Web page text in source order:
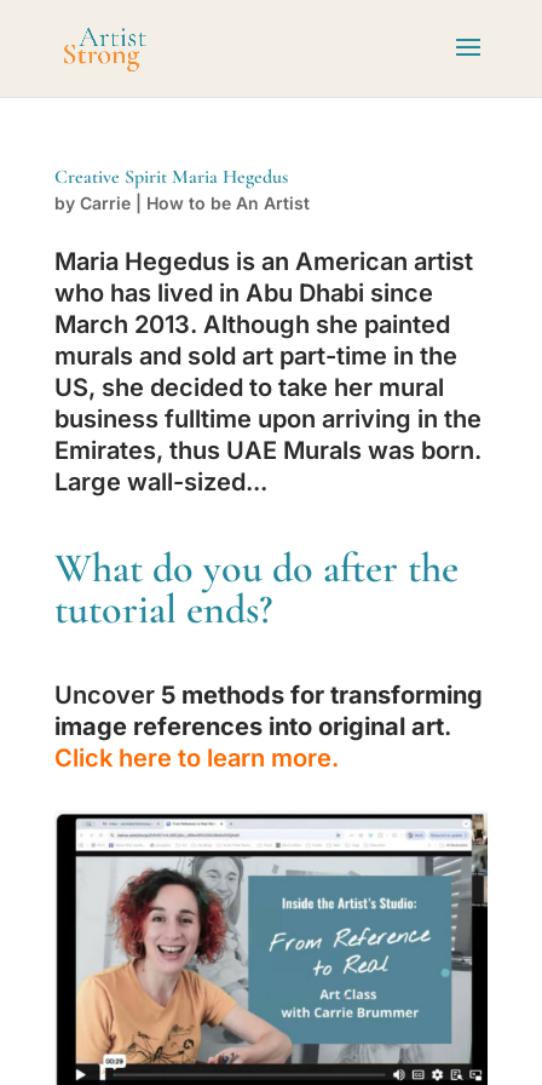
Creative Spirit Maria Hegedus
by Carrie| How to be An Artist
Maria Hegedus is an American artist
who has lived in Abu Dhabi since
March 2013. Although she painted
murals and sold art part-time in the
US, she decided to take her mural
business fulltime upon arriving in the
Emirates, thus UAE Murals was born.
Large wall-sized...
What do you do after the
tutorial ends?
Uncover 5 methods for transforming
image references into original art.
Click here to learn more.